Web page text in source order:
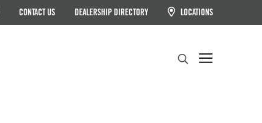
CONTACT US DEALERSHIP DIRECTORY LOCATIONS